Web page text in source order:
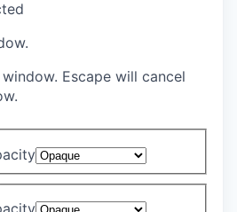
Escape will cancel